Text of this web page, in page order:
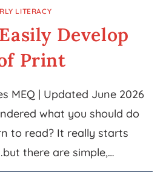
LITERACY
Develop
Print
MEQ | Updated June 2026
what you should do
to read? It really starts
there are simple,…